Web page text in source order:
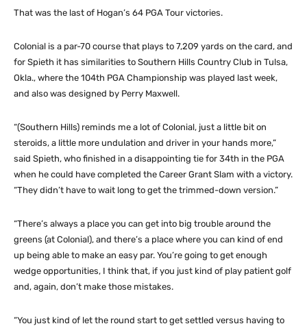
That was the last of Hogan’s 64 PGA Tour victories.
Colonial is a par-70 course that plays to 7,209 yards on the card, and
for Spieth it has similarities to Southern Hills Country Club in Tulsa,
Okla., where the 104th PGA Championship was played last week,
and also was designed by Perry Maxwell.
“(Southern Hills) reminds me a lot of Colonial, just a little bit on
steroids, a little more undulation and driver in your hands more,”
said Spieth, who finished in a disappointing tie for 34th in the PGA
when he could have completed the Career Grant Slam with a victory.
“They didn’t have to wait long to get the trimmed-down version.”
“There’s always a place you can get into big trouble around the
greens (at Colonial), and there’s a place where you can kind of end
up being able to make an easy par. You’re going to get enough
wedge opportunities, I think that, if you just kind of play patient golf
and, again, don’t make those mistakes.
“You just kind of let the round start to get settled versus having to